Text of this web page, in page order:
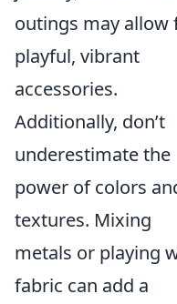
outings may allow
playful, vibrant
accessories.
Additionally, don’t
underestimate the
power of colors
textures. Mixing
metals or playing
fabric can add a